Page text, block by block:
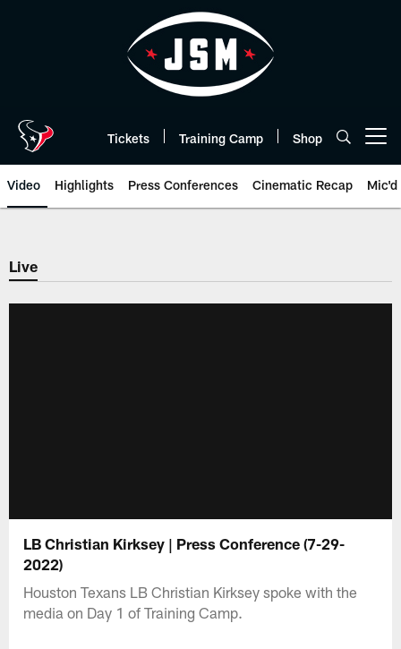
Tickets Training Camp Shop
Video Highlights Press Conferences Cinematic Recap Mic'd
Live
LB Christian Kirksey | Press Conference (7-29-
2022)
Houston Texans LB Christian Kirksey spoke with the
media on Day 1 of Training Camp.